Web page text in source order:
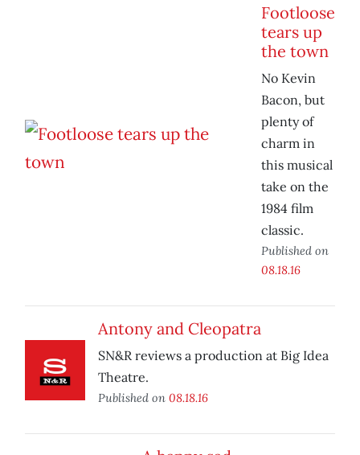
Footloose
tears up
the town
No Kevin
Bacon, but
plenty of
charm in
this musical
take on the
1984 film
classic.
Published on
08.18.16
Antony and Cleopatra
SN&R reviews a production at Big Idea
Theatre.
Published on 08.18.16